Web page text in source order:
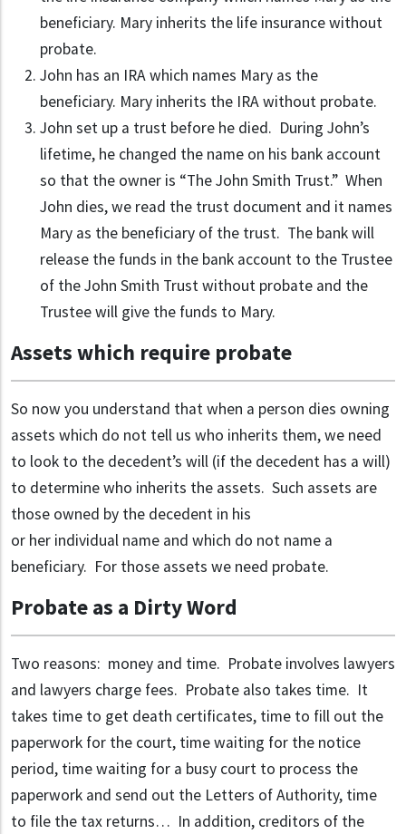
beneficiary. Mary inherits the life insurance without
probate.
John has an IRA which names Mary as the
beneficiary. Mary inherits the IRA without probate.
John set up a trust before he died. During John’s
lifetime, he changed the name on his bank account
so that the owner is “The John Smith Trust.” When
John dies, we read the trust document and it names
Mary as the beneficiary of the trust. The bank will
release the funds in the bank account to the Trustee
of the John Smith Trust without probate and the
Trustee will give the funds to Mary.
Assets which require probate
So now you understand that when a person dies owning
assets which do not tell us who inherits them, we need
to look to the decedent’s will (if the decedent has a will)
to determine who inherits the assets. Such assets are
those owned by the decedent in his
or her individual name and which do not name a
beneficiary. For those assets we need probate.
Probate as a Dirty Word
Two reasons: money and time. Probate involves lawyers
and lawyers charge fees. Probate also takes time. It
takes time to get death certificates, time to fill out the
paperwork for the court, time waiting for the notice
period, time waiting for a busy court to process the
paperwork and send out the Letters of Authority, time
to file the tax returns… In addition, creditors of the